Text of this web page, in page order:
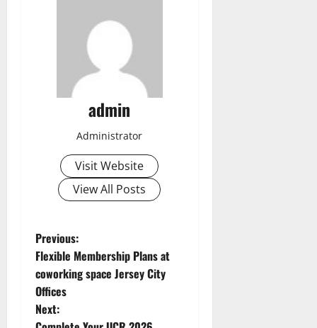
admin
Administrator
Visit Website
View All Posts
P
o
s
Previous:
Flexible Membership Plans at
coworking space Jersey City
Offices
Next: